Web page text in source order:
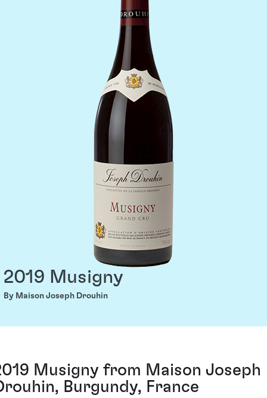
2019 Musigny
By Maison Joseph Drouhin
Musigny from Maison Joseph
Burgundy, France